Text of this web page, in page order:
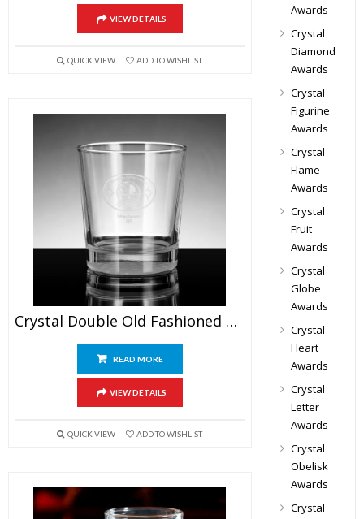
VIEW DETAILS
QUICK VIEW ADD TO WISHLIST
Crystal Double Old Fashioned Glasses
READ MORE
VIEW DETAILS
QUICK VIEW ADD TO WISHLIST
Awards
Crystal
Diamond
Awards
Crystal
Figurine
Awards
Crystal
Flame
Awards
Crystal
Fruit
Awards
Crystal
Globe
Awards
Crystal
Heart
Awards
Crystal
Letter
Awards
Crystal
Obelisk
Awards
Crystal